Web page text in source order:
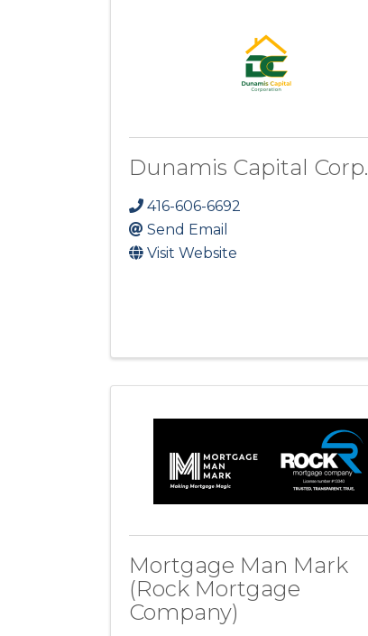
Dunamis Capital Corp.
416-606-6692
Send Email
Visit Website
Mortgage Man Mark
(Rock Mortgage
Company)